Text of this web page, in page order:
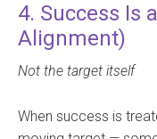
4. Success Is
Alignment)
Not the target itself
When success is